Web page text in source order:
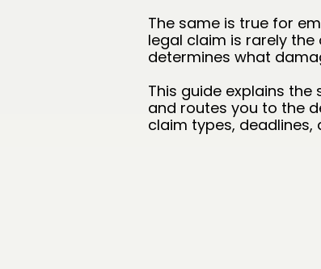
The same is true for
legal claim is rarely
determines what
This guide explains
and routes you to the
claim types,